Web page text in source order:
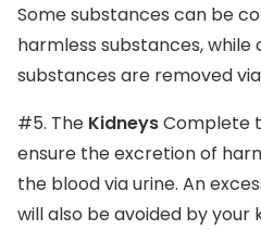
Some substances can be
harmless substances,
substances are removed
#5. The KidneysComplete
ensure the excretion of
the blood via urine. An
will also be avoided by your